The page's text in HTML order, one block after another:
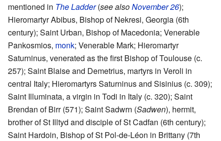
mentioned in The Ladder(see alsoNovember 26);
Hieromartyr Abibus, Bishop of Nekresi, Georgia (6th
century); Saint Urban, Bishop of Macedonia; Venerable
Pankosmios, monk; Venerable Mark; Hieromartyr
Saturninus, venerated as the first Bishop of Toulouse (c.
257); Saint Blaise and Demetrius, martyrs in Veroli in
central Italy; Hieromartyrs Saturninus and Sisinius (c. 309);
Saint Illuminata, a virgin in Todi in Italy (c. 320); Saint
Brendan of Birr (571); Saint Sadwrn (Sadwen), hermit,
brother of St Illtyd and disciple of St Cadfan (6th century);
Saint Hardoin, Bishop of St Pol-de-Léon in Brittany (7th